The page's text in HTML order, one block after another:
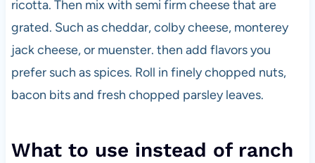
ricotta. Then mix with semi firm cheese that are
grated. Such as cheddar, colby cheese, monterey
jack cheese, or muenster. then add flavors you
prefer such as spices. Roll in finely chopped nuts,
bacon bits and fresh chopped parsley leaves.
What to use instead of ranch